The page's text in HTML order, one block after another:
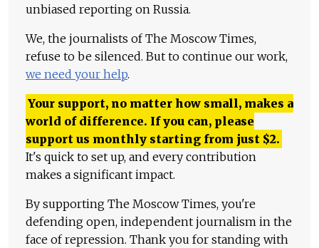
unbiased reporting on Russia.
We, the journalists of The Moscow Times,
refuse to be silenced. But to continue our work,
we need your help.
Your support, no matter how small, makes a
world of difference. If you can, please
support us monthly starting from just $2.
It's quick to set up, and every contribution
makes a significant impact.
By supporting The Moscow Times, you're
defending open, independent journalism in the
face of repression. Thank you for standing with